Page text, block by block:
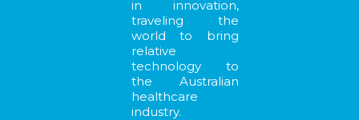
in innovation,
traveling the
world to bring
relative
technology to
the Australian
healthcare
industry.